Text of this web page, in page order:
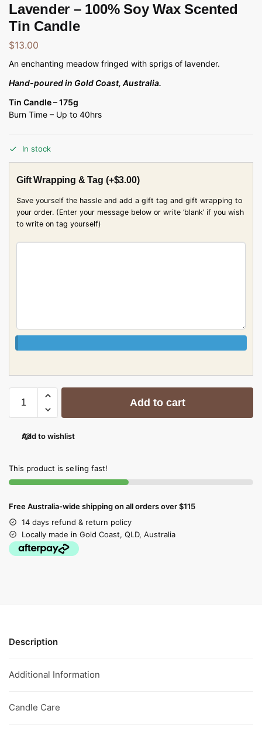
Lavender – 100% Soy Wax Scented
Tin Candle
$13.00
An enchanting meadow fringed with sprigs of lavender.
Hand-poured in Gold Coast, Australia.
Tin Candle – 175g
Burn Time – Up to 40hrs
In stock
Gift Wrapping & Tag (+$3.00)
Save yourself the hassle and add a gift tag and gift wrapping to
your order. (Enter your message below or write ‘blank’ if you wish
to write on tag yourself)
Add to cart
Add to wishlist
This product is selling fast!
Free Australia-wide shipping on all orders over $115
14 days refund & return policy
Locally made in Gold Coast, QLD, Australia
Description
Additional Information
Candle Care